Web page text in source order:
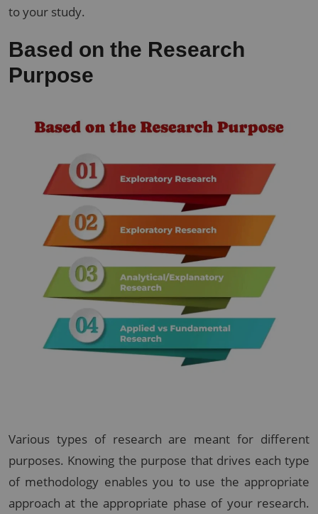
to your study.
Based on the Research
Purpose
Various types of research are meant for different
purposes. Knowing the purpose that drives each type
of methodology enables you to use the appropriate
approach at the appropriate phase of your research.